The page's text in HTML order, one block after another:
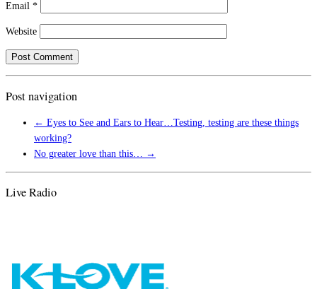
Email *
Website
Post navigation
← Eyes to See and Ears to Hear…Testing, testing are these things
working?
No greater love than this… →
Live Radio